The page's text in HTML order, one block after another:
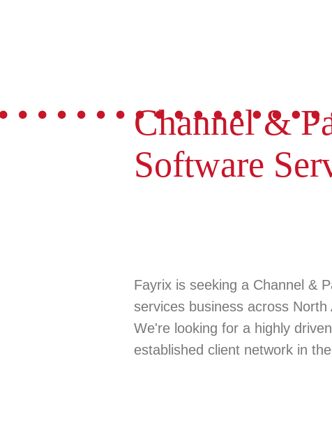
Channel &
Software
Fayrix is seeking a Channel &
services business across North
We're looking for a highly
established client network in